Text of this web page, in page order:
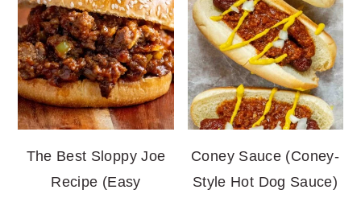
The Best Sloppy Joe
Recipe (Easy
Coney Sauce (Coney-
Style Hot Dog Sauce)